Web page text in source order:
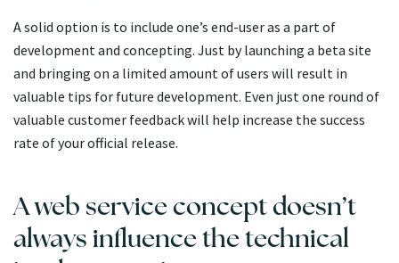
A solid option is to include one’s end-user as a part of
development and concepting. Just by launching a beta site
and bringing on a limited amount of users will result in
valuable tips for future development. Even just one round of
valuable customer feedback will help increase the success
rate of your official release.
A web service concept doesn’t
always influence the technical